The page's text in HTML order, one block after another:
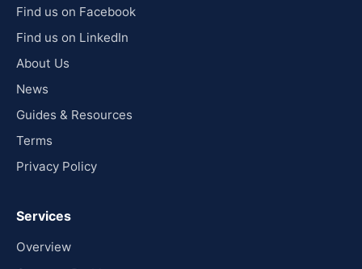
Find us on Facebook
Find us on LinkedIn
About Us
News
Guides & Resources
Terms
Privacy Policy
Services
Overview